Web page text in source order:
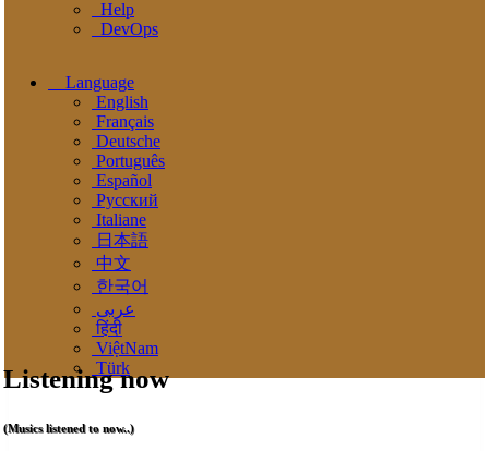
Help
DevOps
Language
English
Français
Deutsche
Português
Español
Pусский
Italiane
日本語
中文
한국어
عربى
हिंदी
ViệtNam
Türk
Listening now
(Musics listened to now..)